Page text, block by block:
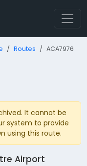
Routes ACA7976
It cannot be
system to provide
using this route.
Airport